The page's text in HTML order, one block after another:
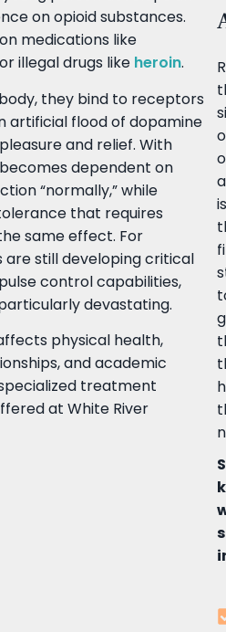
on opioid substances.
medications like
illegal drugs like heroin.
they bind to receptors
artificial flood of dopamine
and relief. With
dependent on
“normally,” while
that requires
same effect. For
are still developing critical
control capabilities,
devastating.
physical health,
and academic
treatment
at White River
is